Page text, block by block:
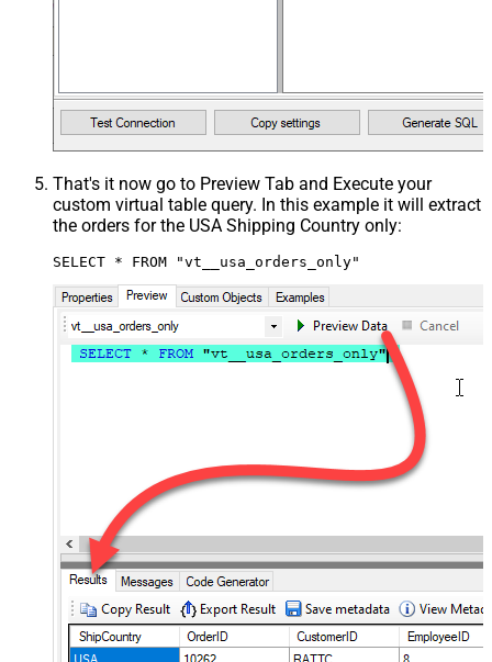
That's it now go to Preview Tab and Execute your
custom virtual table query. In this example it will extract
the orders for the USA Shipping Country only:
SELECT * FROM "vt__usa_orders_only"